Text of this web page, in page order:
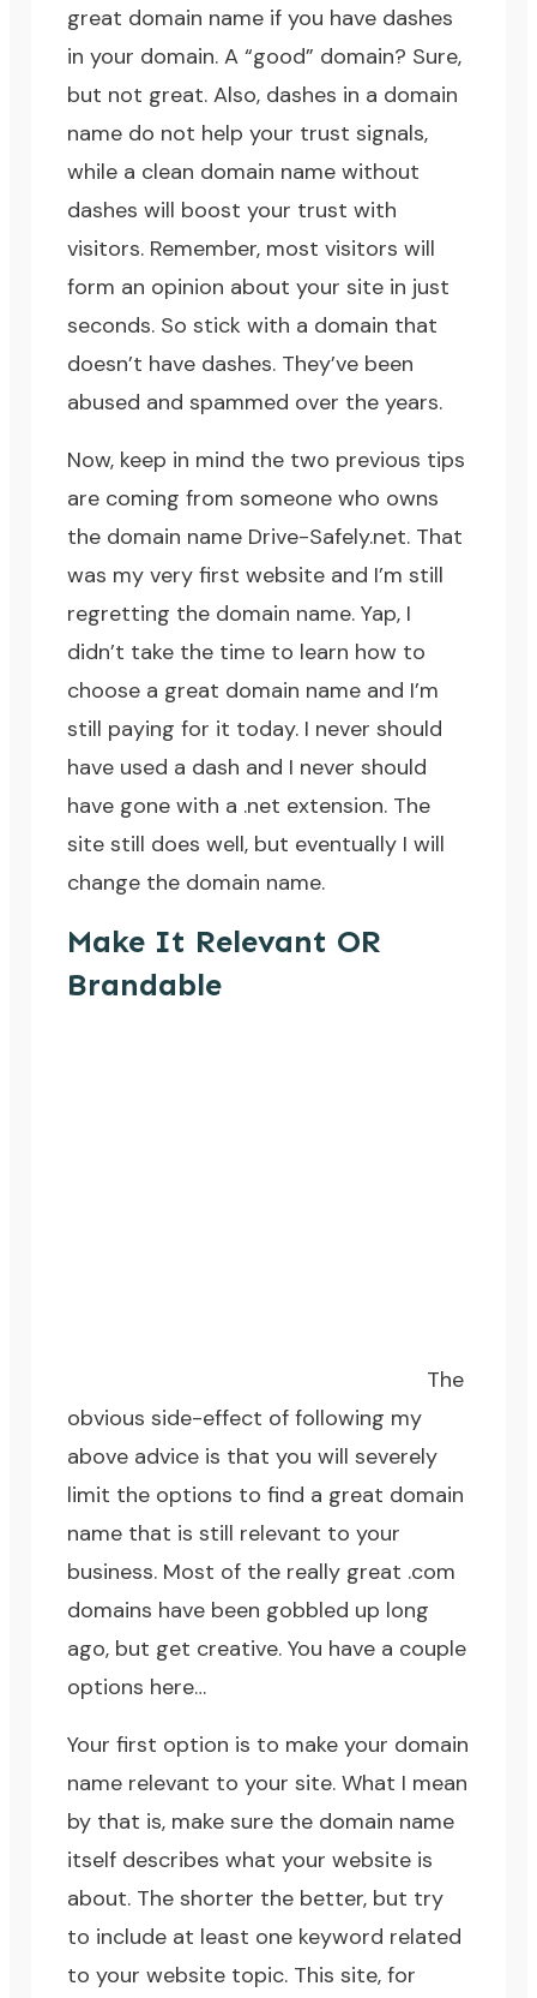
great domain name if you have dashes
in your domain. A “good” domain? Sure,
but not great. Also, dashes in a domain
name do not help your trust signals,
while a clean domain name without
dashes will boost your trust with
visitors. Remember, most visitors will
form an opinion about your site in just
seconds. So stick with a domain that
doesn’t have dashes. They’ve been
abused and spammed over the years.
Now, keep in mind the two previous tips
are coming from someone who owns
the domain name Drive-Safely.net. That
was my very first website and I’m still
regretting the domain name. Yap, I
didn’t take the time to learn how to
choose a great domain name and I’m
still paying for it today. I never should
have used a dash and I never should
have gone with a .net extension. The
site still does well, but eventually I will
change the domain name.
Make It Relevant OR
Brandable
The
obvious side-effect of following my
above advice is that you will severely
limit the options to find a great domain
name that is still relevant to your
business. Most of the really great .com
domains have been gobbled up long
ago, but get creative. You have a couple
options here…
Your first option is to make your domain
name relevant to your site. What I mean
by that is, make sure the domain name
itself describes what your website is
about. The shorter the better, but try
to include at least one keyword related
to your website topic. This site, for